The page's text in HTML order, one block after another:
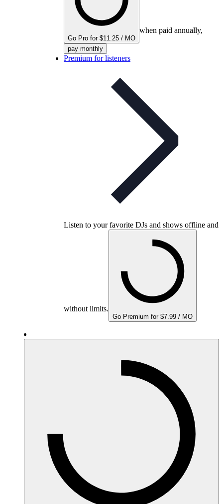
Go Pro for $11.25 / MO
when paid annually,
pay monthly
Premium for listeners
Listen to your favorite DJs and shows offline and
without limits.
Go Premium for $7.99 / MO